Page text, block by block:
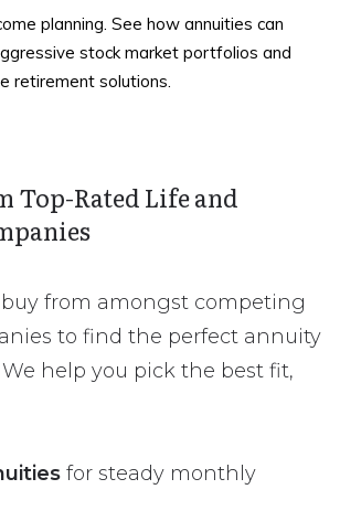
planning. See how annuities can
stock market portfolios and
retirement solutions.
Top-Rated Life and
from amongst competing
to find the perfect annuity
help you pick the best fit,
for steady monthly